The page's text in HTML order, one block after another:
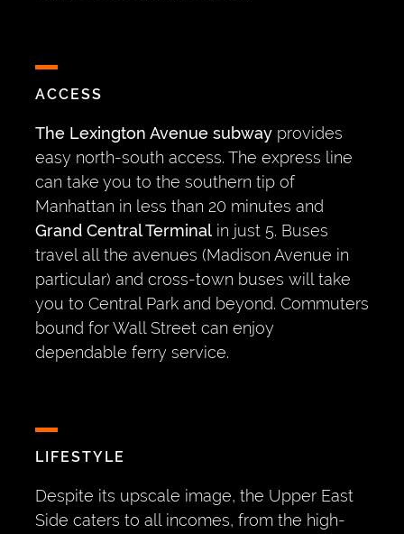
ACCESS
The Lexington Avenue subwayprovides
easy north-south access. The express line
can take you to the southern tip of
Manhattan in less than 20 minutes and
Grand Central Terminalin just 5. Buses
travel all the avenues (Madison Avenue in
particular) and cross-town buses will take
you to Central Park and beyond. Commuters
bound for Wall Street can enjoy
dependable ferry service.
LIFESTYLE
Despite its upscale image, the Upper East
Side caters to all incomes, from the high-